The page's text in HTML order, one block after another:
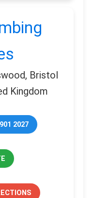
Bristol
Kingdom
2027